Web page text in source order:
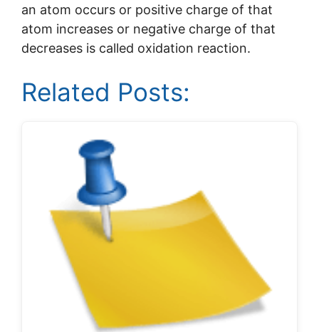
an atom occurs or positive charge of that
atom increases or negative charge of that
decreases is called oxidation reaction.
Related Posts: